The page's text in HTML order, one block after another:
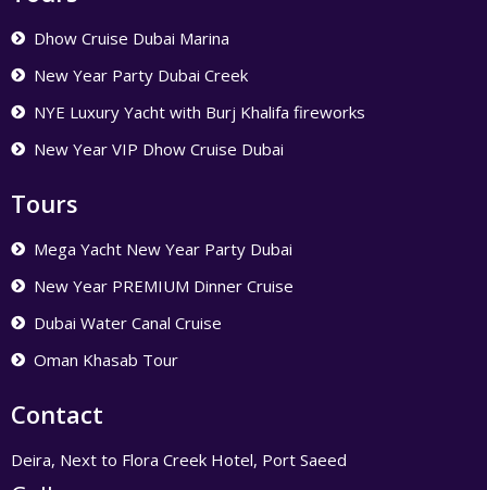
Dhow Cruise Dubai Marina
New Year Party Dubai Creek
NYE Luxury Yacht with Burj Khalifa fireworks
New Year VIP Dhow Cruise Dubai
Tours
Mega Yacht New Year Party Dubai
New Year PREMIUM Dinner Cruise
Dubai Water Canal Cruise
Oman Khasab Tour
Contact
Deira, Next to Flora Creek Hotel, Port Saeed